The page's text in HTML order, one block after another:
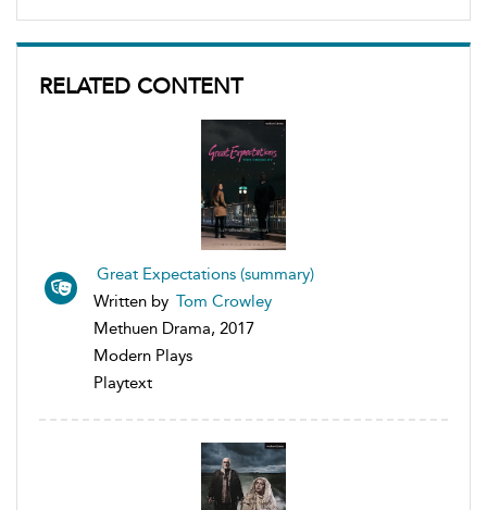
RELATED CONTENT
Great Expectations (summary)
Written by Tom Crowley
Methuen Drama, 2017
Modern Plays
Playtext